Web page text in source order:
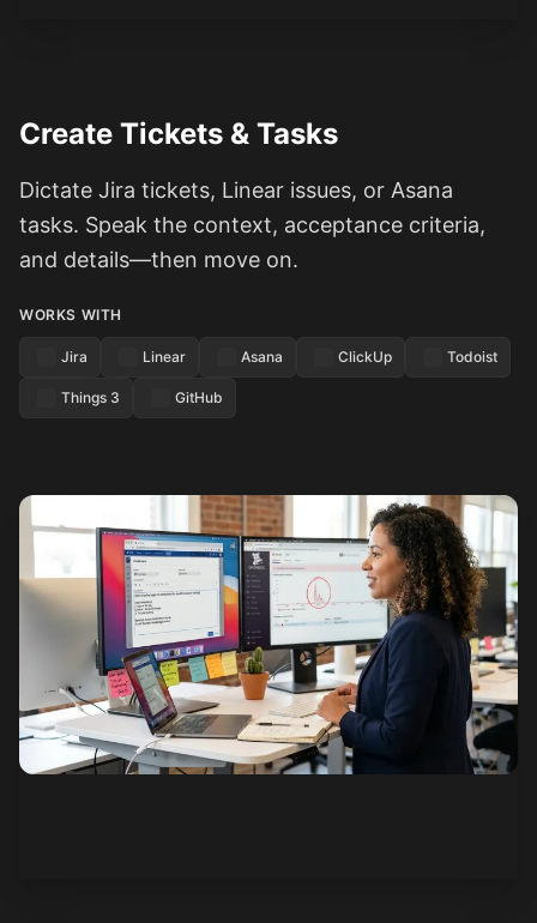
Create Tickets & Tasks
Dictate Jira tickets, Linear issues, or Asana
tasks. Speak the context, acceptance criteria,
and details—then move on.
WORKS WITH
Jira Linear Asana ClickUp Todoist
Things 3 GitHub